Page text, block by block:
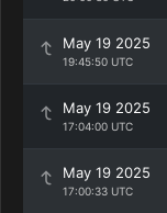
May 19 2025
19:45:50 UTC
May 19 2025
17:04:00 UTC
May 19 2025
17:00:33 UTC